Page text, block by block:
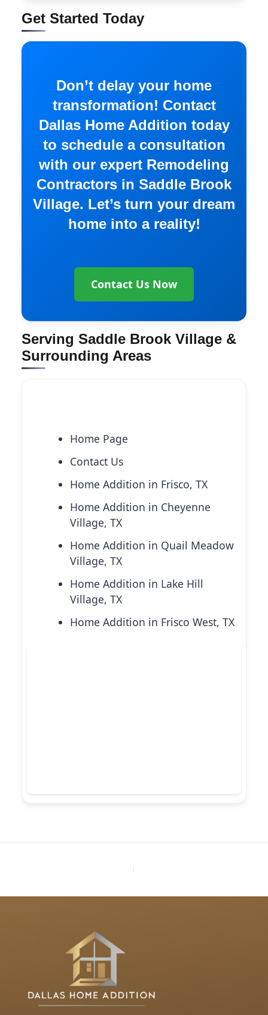
Get Started Today
Don’t delay your home
transformation! Contact
Dallas Home Addition today
to schedule a consultation
with our expert Remodeling
Contractors in Saddle Brook
Village. Let’s turn your dream
home into a reality!
Contact Us Now
Serving Saddle Brook Village &
Surrounding Areas
Home Page
Contact Us
Home Addition in Frisco, TX
Home Addition in Cheyenne
Village, TX
Home Addition in Quail Meadow
Village, TX
Home Addition in Lake Hill
Village, TX
Home Addition in Frisco West, TX